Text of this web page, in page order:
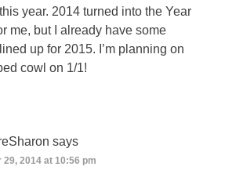
year. 2014 turned into the Year
me, but I already have some
up for 2015. I’m planning on
cowl on 1/1!
says
29, 2014 at 10:56 pm